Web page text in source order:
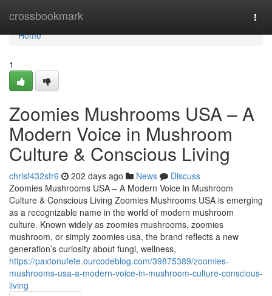
crossbookmark
Home
Home
1
Zoomies Mushrooms USA – A
Modern Voice in Mushroom
Culture & Conscious Living
chrisf432sfr6 202 days ago News
Discuss
Zoomies Mushrooms USA – A Modern Voice in Mushroom
Culture & Conscious Living Zoomies Mushrooms USA is emerging
as a recognizable name in the world of modern mushroom
culture. Known widely as zoomies mushrooms, zoomies
mushroom, or simply zoomies usa, the brand reflects a new
generation’s curiosity about fungi, wellness,
https://paxtonufete.ourcodeblog.com/39875389/zoomies-
mushrooms-usa-a-modern-voice-in-mushroom-culture-conscious-
living